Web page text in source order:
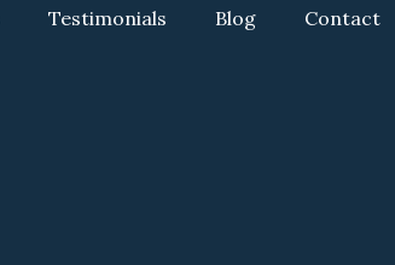
Testimonials Blog Contact